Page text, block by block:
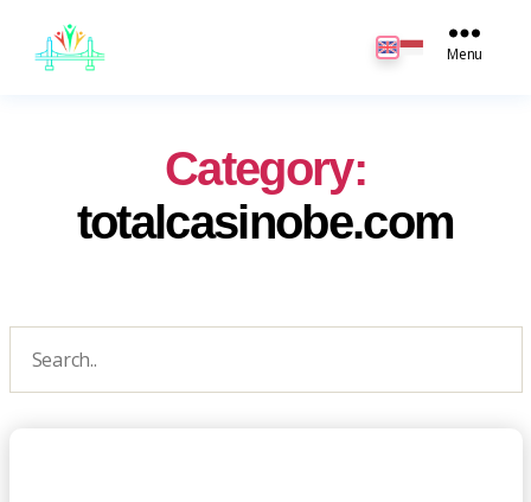
Menu
Category:
totalcasinobe.com